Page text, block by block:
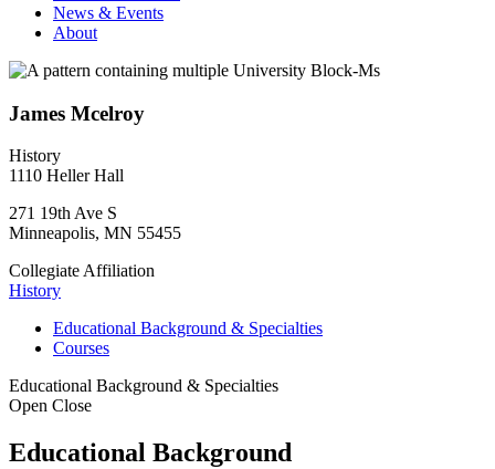
News & Events
About
James Mcelroy
History
1110 Heller Hall
271 19th Ave S
Minneapolis, MN 55455
Collegiate Affiliation
History
Educational Background & Specialties
Courses
Educational Background & Specialties
Open Close
Educational Background